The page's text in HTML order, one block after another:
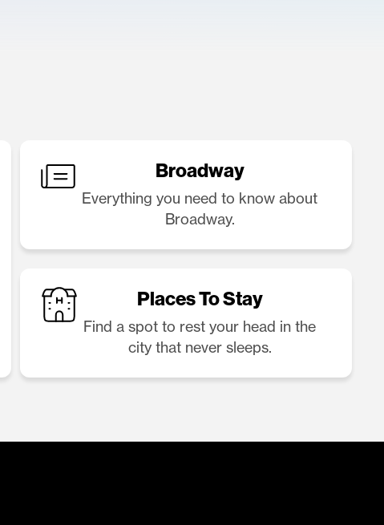
Broadway
Everything you need to know about
Broadway.
Places To Stay
Find a spot to rest your head in the
city that never sleeps.